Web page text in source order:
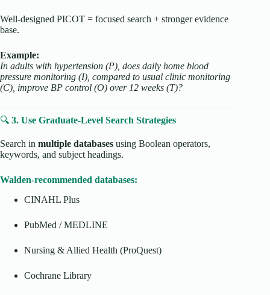
Well-designed PICOT = focused search + stronger evidence
base.
Example:
In adults with hypertension (P), does daily home blood
pressure monitoring (I), compared to usual clinic monitoring
(C), improve BP control (O) over 12 weeks (T)?
🔍 3. Use Graduate-Level Search Strategies
Search in multiple databases using Boolean operators,
keywords, and subject headings.
Walden-recommended databases:
CINAHL Plus
PubMed / MEDLINE
Nursing & Allied Health (ProQuest)
Cochrane Library